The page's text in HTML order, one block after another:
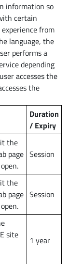
information so
certain
from
language, the
performs a
depending
accesses the
the
Duration
/ Expiry
the
page Session
the
page Session
site
1 year